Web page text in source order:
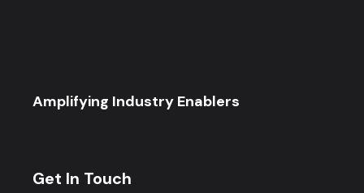
Amplifying Industry Enablers
Get In Touch